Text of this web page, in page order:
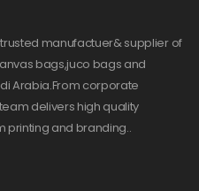
manufactuer& supplier of
bags,juco bags and
Arabia.From corporate
delivers high quality
printing and branding..